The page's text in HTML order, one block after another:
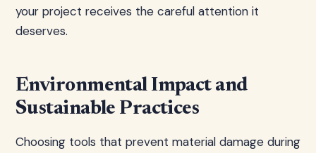
your project receives the careful attention it
deserves.
Environmental Impact and
Sustainable Practices
Choosing tools that prevent material damage during